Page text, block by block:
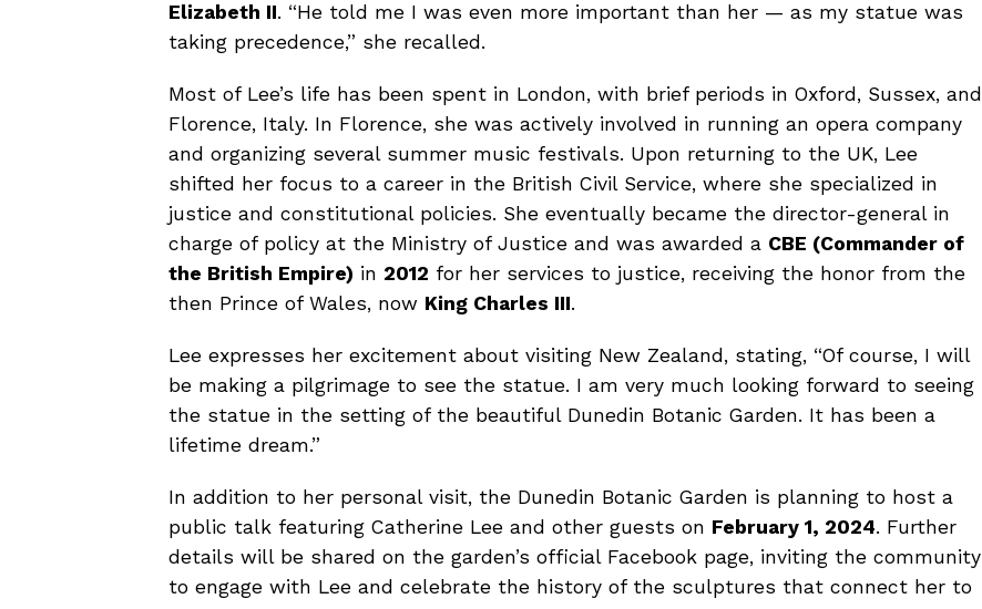
Elizabeth II. “He told me I was even more important than her — as my statue was
taking precedence,” she recalled.
Most of Lee’s life has been spent in London, with brief periods in Oxford, Sussex, and
Florence, Italy. In Florence, she was actively involved in running an opera company
and organizing several summer music festivals. Upon returning to the UK, Lee
shifted her focus to a career in the British Civil Service, where she specialized in
justice and constitutional policies. She eventually became the director-general in
charge of policy at the Ministry of Justice and was awarded a CBE (Commander of
the British Empire) in 2012 for her services to justice, receiving the honor from the
then Prince of Wales, now King Charles III.
Lee expresses her excitement about visiting New Zealand, stating, “Of course, I will
be making a pilgrimage to see the statue. I am very much looking forward to seeing
the statue in the setting of the beautiful Dunedin Botanic Garden. It has been a
lifetime dream.”
In addition to her personal visit, the Dunedin Botanic Garden is planning to host a
public talk featuring Catherine Lee and other guests on February 1, 2024. Further
details will be shared on the garden’s official Facebook page, inviting the community
to engage with Lee and celebrate the history of the sculptures that connect her to